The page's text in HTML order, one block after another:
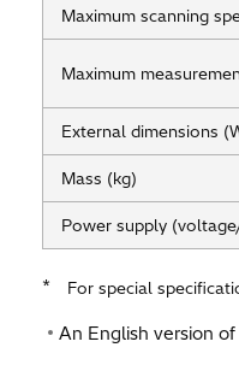
Maximum scanning
Maximum
External dimensions
Mass (kg)
Power supply
* For special
An English version